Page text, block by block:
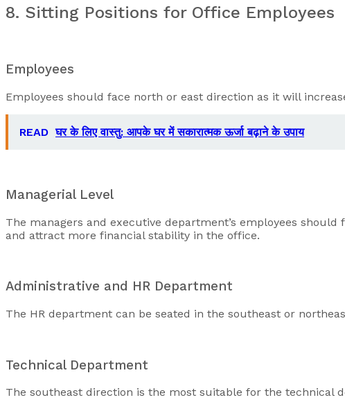
8. Sitting Positions for Office Employees
Employees
Employees should face north or east direction as it will
READ घर के लिए वास्तु: आपके घर में सकारात्मक ऊर्जा बढ़ाने के उपाय
Managerial Level
The managers and executive department’s employees
and attract more financial stability in the office.
Administrative and HR Department
The HR department can be seated in the southeast or
Technical Department
The southeast direction is the most suitable for the technical